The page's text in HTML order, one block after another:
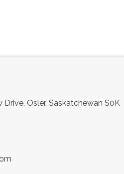
Drive, Osler, Saskatchewan S0K